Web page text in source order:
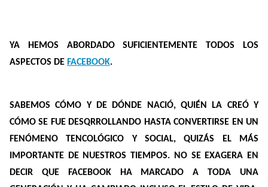
YA HEMOS ABORDADO SUFICIENTEMENTE TODOS LOS
ASPECTOS DE FACEBOOK.
SABEMOS CÓMO Y DE DÓNDE NACIÓ, QUIÉN LA CREÓ Y
CÓMO SE FUE DESQRROLLANDO HASTA CONVERTIRSE EN UN
FENÓMENO TENCOLÓGICO Y SOCIAL, QUIZÁS EL MÁS
IMPORTANTE DE NUESTROS TIEMPOS. NO SE EXAGERA EN
DECIR QUE FACEBOOK HA MARCADO A TODA UNA